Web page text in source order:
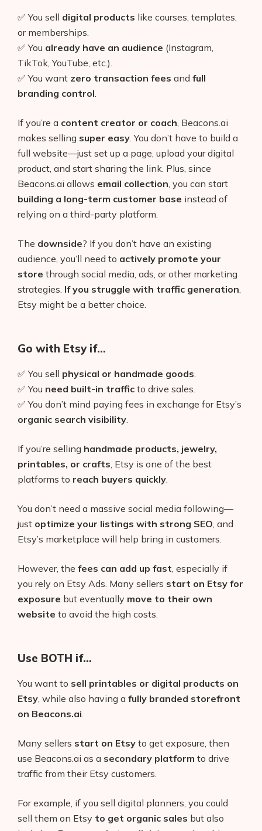
✅ You sell digital products like courses, templates,
or memberships.
✅ You already have an audience (Instagram,
TikTok, YouTube, etc.).
✅ You want zero transaction fees and full
branding control
If you’re a content creator or coach , Beacons.ai
makes selling super easy . You don’t have to build a
full website—just set up a page, upload your digital
product, and start sharing the link. Plus, since
Beacons.ai allows email collection , you can start
building a long-term customer base instead of
relying on a third-party platform.
The downside? If you don’t have an existing
audience, you’ll need to actively promote your
store through social media, ads, or other marketing
strategies. If you struggle with traffic generation
Etsy might be a better choice.
Go with Etsy if…
✅ You sell physical or handmade goods
✅ You need built-in traffic to drive sales.
✅ You don’t mind paying fees in exchange for Etsy’s
organic search visibility
If you’re selling handmade products, jewelry,
printables, or crafts , Etsy is one of the best
platforms to reach buyers quickly
You don’t need a massive social media following—
just optimize your listings with strong SEO , and
Etsy’s marketplace will help bring in customers.
However, the fees can add up fast , especially if
you rely on Etsy Ads. Many sellers start on Etsy for
exposure but eventually move to their own
website to avoid the high costs.
Use BOTH if…
You want to sell printables or digital products on
Etsy , while also having a fully branded storefront
on Beacons.ai
Many sellers start on Etsy to get exposure, then
use Beacons.ai as a secondary platform to drive
traffic from their Etsy customers.
For example, if you sell digital planners, you could
sell them on Etsy to get organic sales but also